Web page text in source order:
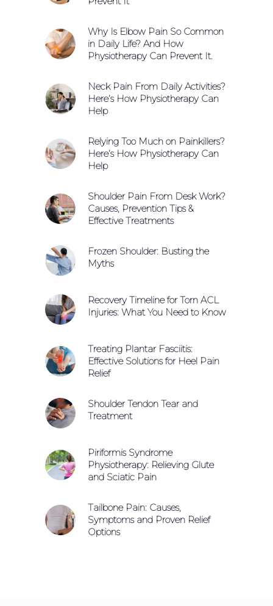
Why Is Elbow Pain So Common
in Daily Life? And How
Physiotherapy Can Prevent It.
Neck Pain From Daily Activities?
Here’s How Physiotherapy Can
Help
Relying Too Much on Painkillers?
Here’s How Physiotherapy Can
Help
Shoulder Pain From Desk Work?
Causes, Prevention Tips &
Effective Treatments
Frozen Shoulder: Busting the
Myths
Recovery Timeline for Torn ACL
Injuries: What You Need to Know
Treating Plantar Fasciitis:
Effective Solutions for Heel Pain
Relief
Shoulder Tendon Tear and
Treatment
Piriformis Syndrome
Physiotherapy: Relieving Glute
and Sciatic Pain
Tailbone Pain: Causes,
Symptoms and Proven Relief
Options